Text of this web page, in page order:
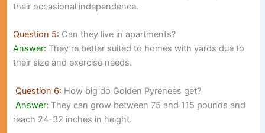
their occasional independence.
Question 5: Can they live in apartments?
Answer: They’re better suited to homes with yards due to
their size and exercise needs.
Question 6: How big do Golden Pyrenees get?
Answer: They can grow between 75 and 115 pounds and
reach 24-32 inches in height.